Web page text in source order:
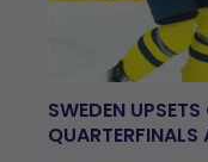
SWEDEN